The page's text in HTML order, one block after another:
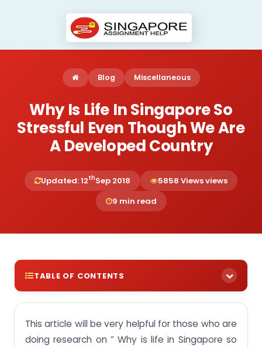
Blog Miscellaneous
Why Is Life In Singapore So
Stressful Even Though We Are
A Developed Country
Updated: 12thSep 2018
5858 Views views
9 min read
TABLE OF CONTENTS
Why is life in Singapore so stressful?
Stress Level Ranking
This article will be very helpful for those who are
doing research on ” Why is life in Singapore so